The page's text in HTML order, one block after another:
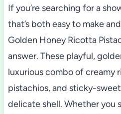
If you’re searching for a
that’s both easy to make
Golden Honey Ricotta
answer. These playful,
luxurious combo of creamy
pistachios, and sticky-
delicate shell. Whether you